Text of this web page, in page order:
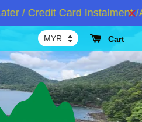
/ Credit Card Instalment /
Cart